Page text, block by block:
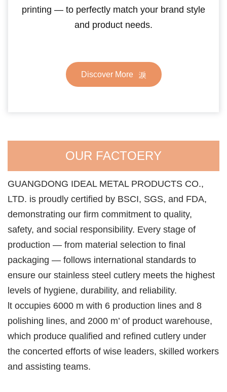
printing — to perfectly match your brand style
and product needs.
Discover More
OUR FACTOERY
GUANGDONG IDEAL METAL PRODUCTS CO.,
LTD. is proudly certified by BSCI, SGS, and FDA,
demonstrating our firm commitment to quality,
safety, and social responsibility. Every stage of
production — from material selection to final
packaging — follows international standards to
ensure our stainless steel cutlery meets the highest
levels of hygiene, durability, and reliability.
lt occupies 6000 m with 6 production lines and 8
polishing lines, and 2000 m’ of product warehouse,
which produce qualified and refined cutlery under
the concerted efforts of wise leaders, skilled workers
and assisting teams.